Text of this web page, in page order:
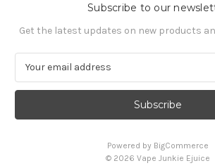
Subscribe to our
Get the latest updates on new products
a
l
Powered by BigCommerce
© 2026 Vape Junkie Ejuice